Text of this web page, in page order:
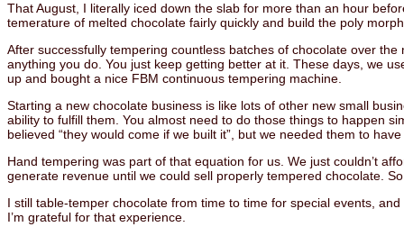
That August, I literally iced down the slab for more than an hour
temerature of melted chocolate fairly quickly and build the poly
After successfully tempering countless batches of chocolate over
anything you do. You just keep getting better at it. These days, we
up and bought a nice FBM continuous tempering machine.
Starting a new chocolate business is like lots of other new small
ability to fulfill them. You almost need to do those things to happen
believed “they would come if we built it”, but we needed them to
Hand tempering was part of that equation for us. We just couldn’t
generate revenue until we could sell properly tempered chocolate.
I still table-temper chocolate from time to time for special events,
I’m grateful for that experience.